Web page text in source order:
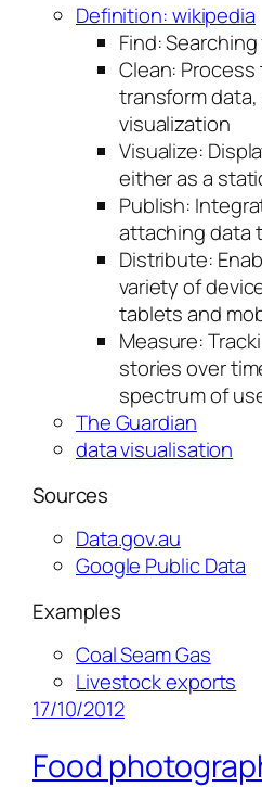
Definition: wikipedia
Find:
Clean:
transform
visualization
Visualize:
either as a
Publish:
attaching data
Distribute:
variety of
tablets and
Measure:
stories over
spectrum of
The Guardian
data visualisation
Sources
Data.gov.au
Google Public Data
Examples
Coal Seam Gas
Livestock exports
17/10/2012
Food